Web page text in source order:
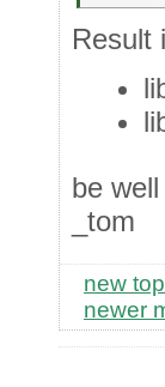
Result
be well
_tom
new
newer